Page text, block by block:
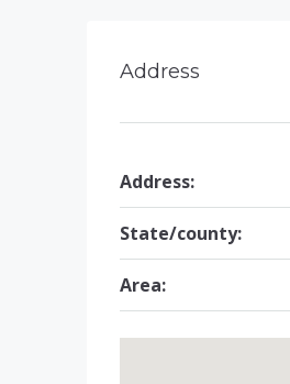
Address
Address:
State/county:
Area: